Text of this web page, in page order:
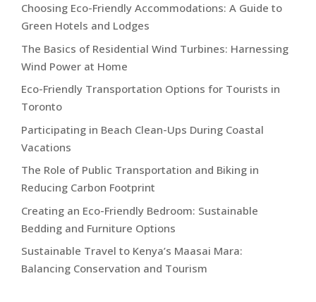
Choosing Eco-Friendly Accommodations: A Guide to
Green Hotels and Lodges
The Basics of Residential Wind Turbines: Harnessing
Wind Power at Home
Eco-Friendly Transportation Options for Tourists in
Toronto
Participating in Beach Clean-Ups During Coastal
Vacations
The Role of Public Transportation and Biking in
Reducing Carbon Footprint
Creating an Eco-Friendly Bedroom: Sustainable
Bedding and Furniture Options
Sustainable Travel to Kenya’s Maasai Mara:
Balancing Conservation and Tourism